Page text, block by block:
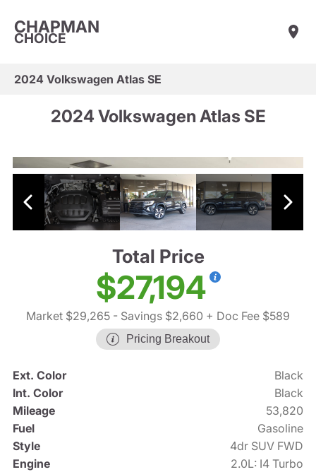
CHAPMAN
CHOICE
2024 Volkswagen Atlas SE
2024 Volkswagen Atlas SE
Total Price
$27,194
Market $29,265 - Savings $2,660 + Doc Fee $589
Pricing Breakout
Ext. Color
Black
Int. Color
Black
Mileage
53,820
Fuel
Gasoline
Style
4dr SUV FWD
Engine
2.0L: I4 Turbo